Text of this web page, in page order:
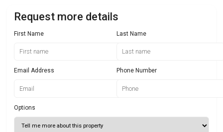
Request more details
First Name Last Name
Email Address Phone Number
Options